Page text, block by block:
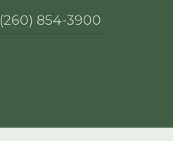
(260) 854-3900